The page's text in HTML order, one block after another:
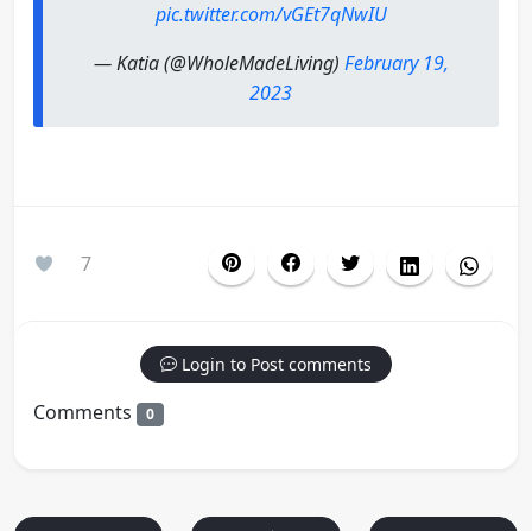
pic.twitter.com/vGEt7qNwIU
— Katia (@WholeMadeLiving) February 19,
2023
7
Login to Post comments
Comments 0